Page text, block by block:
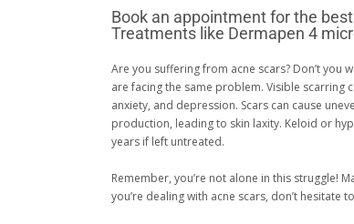
Book an appointment for the
Treatments like Dermapen 4
Are you suffering from acne scars? Don’t
are facing the same problem. Visible scarring
anxiety, and depression. Scars can cause
production, leading to skin laxity. Keloid or
years if left untreated.
Remember, you’re not alone in this struggle!
you’re dealing with acne scars, don’t